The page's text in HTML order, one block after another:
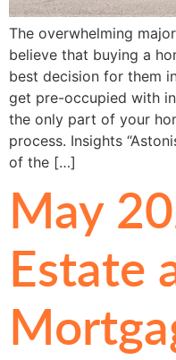
The overwhelming
believe that buying a
best decision for them
get pre-occupied with
the only part of your
process. Insights
of the […]
May
Estate